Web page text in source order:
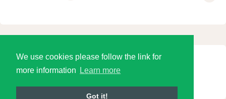
We use cookies please follow the link for
more information
Learn more
Got it!
© 2026 Language Tools LLC